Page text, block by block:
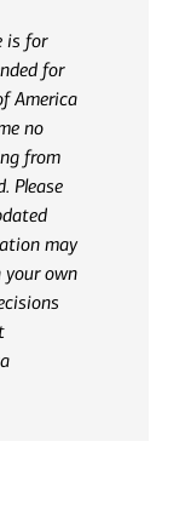
is for
for
America
no
from
Please
may
your own